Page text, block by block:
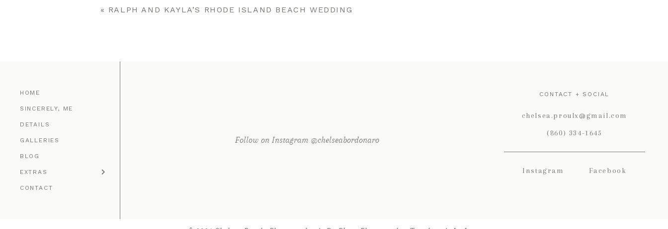
« RALPH AND KAYLA’S RHODE ISLAND BEACH WEDDING
HOME
SINCERELY, ME
DETAILS
GALLERIES
BLOG
EXTRAS
CONTACT
Follow on Instagram @chelseabordonaro
CONTACT + SOCIAL
chelsea.proulx@gmail.com
(860) 334-1645
Instagram Facebook